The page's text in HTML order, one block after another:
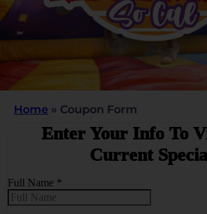
Home » Coupon Form